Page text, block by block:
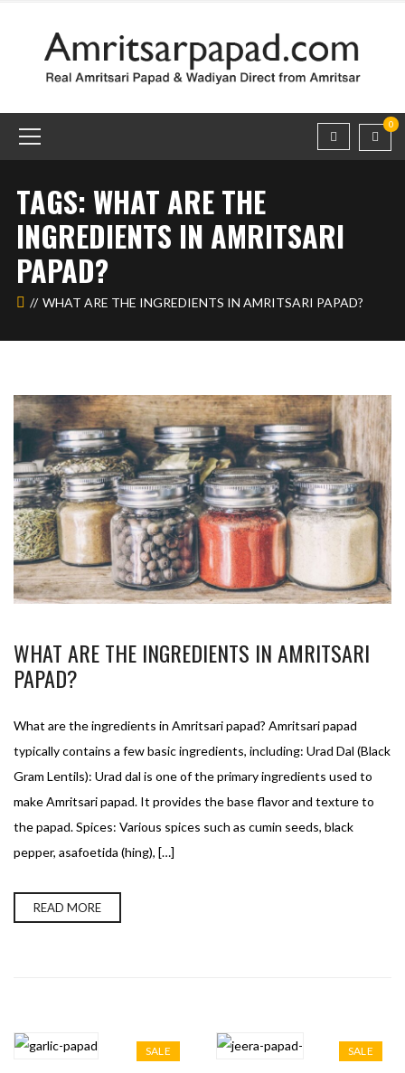
0
TAGS: WHAT ARE THE
INGREDIENTS IN AMRITSARI
PAPAD?
WHAT ARE THE INGREDIENTS IN AMRITSARI PAPAD?
WHAT ARE THE INGREDIENTS IN AMRITSARI
PAPAD?
What are the ingredients in Amritsari papad? Amritsari papad
typically contains a few basic ingredients, including: Urad Dal (Black
Gram Lentils): Urad dal is one of the primary ingredients used to
make Amritsari papad. It provides the base flavor and texture to
the papad. Spices: Various spices such as cumin seeds, black
pepper, asafoetida (hing), […]
READ MORE
SALE SALE